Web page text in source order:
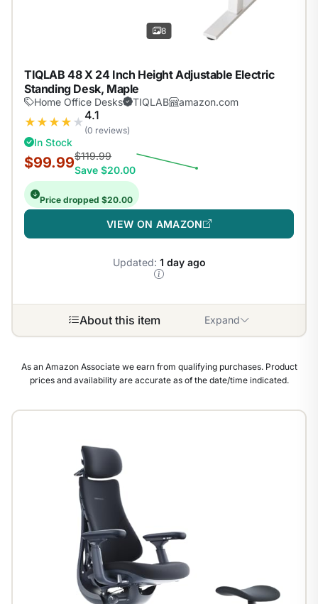
8
TIQLAB 48 X 24 Inch Height Adjustable Electric
Standing Desk, Maple
Home Office Desks TIQLAB amazon.com
★ ★ ★ ★ ★4.1
(0 reviews)
In Stock
$99.99$119.99
Save $20.00
Price dropped $20.00
VIEW ON AMAZON
Updated: 1 day ago
About this item Expand
As an Amazon Associate we earn from qualifying purchases. Product
prices and availability are accurate as of the date/time indicated.